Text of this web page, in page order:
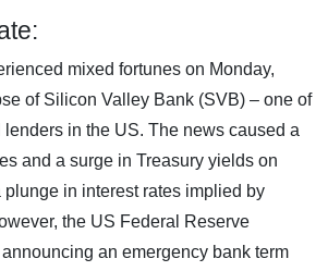
mixed fortunes on Monday,
of Silicon Valley Bank (SVB) – one of
in the US. The news caused a
and a surge in Treasury yields on
plunge in interest rates implied by
the US Federal Reserve
an emergency bank term